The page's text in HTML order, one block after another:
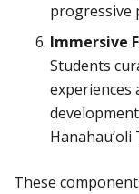
progressive
Immersive
Students
experiences
These